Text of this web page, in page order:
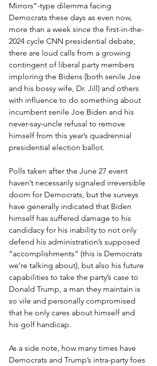
Mirrors”-type dilemma facing
Democrats these days as even now,
more than a week since the first-in-the-
2024 cycle CNN presidential debate,
there are loud calls from a growing
contingent of liberal party members
imploring the Bidens (both senile Joe
and his bossy wife, Dr. Jill) and others
with influence to do something about
incumbent senile Joe Biden and his
never-say-uncle refusal to remove
himself from this year’s quadrennial
presidential election ballot.
Polls taken after the June 27 event
haven’t necessarily signaled irreversible
doom for Democrats, but the surveys
have generally indicated that Biden
himself has suffered damage to his
candidacy for his inability to not only
defend his administration’s supposed
“accomplishments” (this is Democrats
we’re talking about), but also his future
capabilities to take the party’s case to
Donald Trump, a man they maintain is
so vile and personally compromised
that he only cares about himself and
his golf handicap.
As a side note, how many times have
Democrats and Trump’s intra-party foes